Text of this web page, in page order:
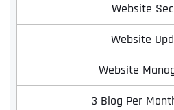
Website
Website
Website
3 Blog Per